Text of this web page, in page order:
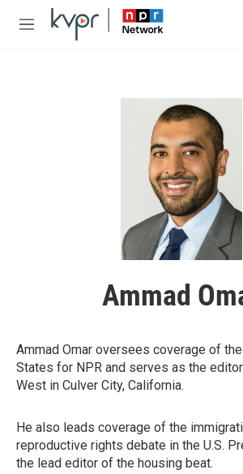
Skip to main content
M
Ammad
Ammad Omar oversees coverage of
States for NPR and serves as the
West in Culver City, California.
He also leads coverage of the
reproductive rights debate in the U.S.
the lead editor of the housing beat.